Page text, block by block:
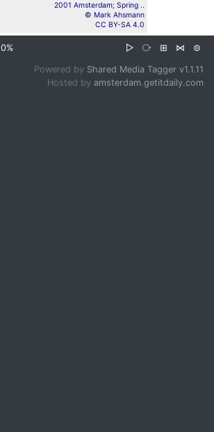
2001 Amsterdam; Spring ..
© Mark Ahsmann
CC BY-SA 4.0
0% ▷ ⧂ ⊞ ⋈ ⊜
Powered by Shared Media Tagger v1.1.11
Hosted by amsterdam.getitdaily.com